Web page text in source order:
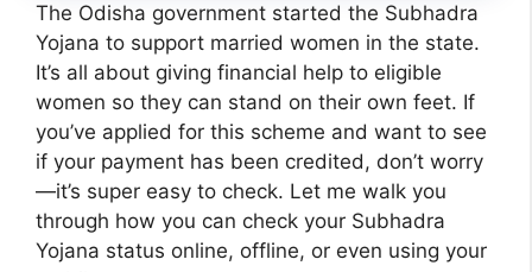
The Odisha government started the Subhadra
Yojana to support married women in the state.
It’s all about giving financial help to eligible
women so they can stand on their own feet. If
you’ve applied for this scheme and want to see
if your payment has been credited, don’t worry
—it’s super easy to check. Let me walk you
through how you can check your Subhadra
Yojana status online, offline, or even using your